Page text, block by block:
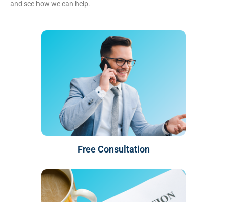
and see how we can help.
Free Consultation